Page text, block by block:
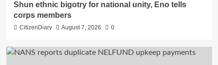
​Shun ethnic bigotry for national unity, Eno tells
corps members
CitizenDiary August 7, 2026 0